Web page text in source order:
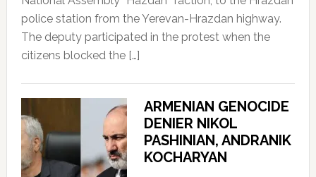
police station from the Yerevan-Hrazdan highway.
The deputy participated in the protest when the
citizens blocked the […]
ARMENIAN GENOCIDE
DENIER NIKOL
PASHINIAN, ANDRANIK
KOCHARYAN